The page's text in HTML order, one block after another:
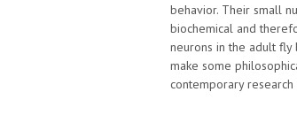
behavior. Their small
biochemical and
neurons in the adult fly
make some
contemporary